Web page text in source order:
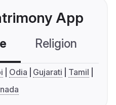
App
Religion
Odia Gujarati
Tamil